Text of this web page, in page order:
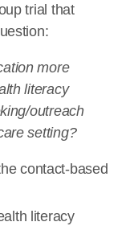
trial that
more
literacy
outreach
setting?
contact-based
literacy